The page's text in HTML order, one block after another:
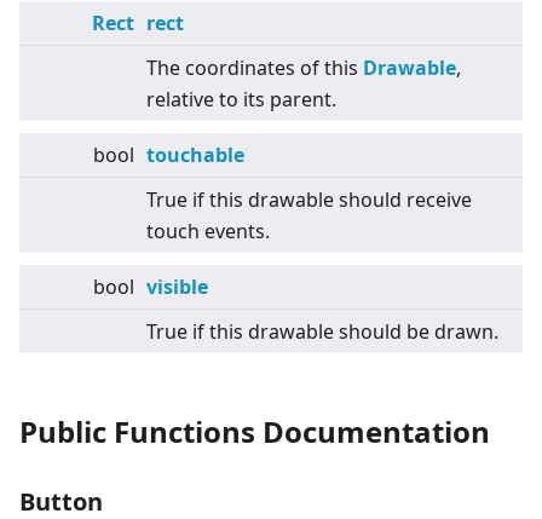
Rect rect
The coordinates of this Drawable,
relative to its parent.
bool touchable
True if this drawable should receive
touch events.
bool visible
True if this drawable should be drawn.
Public Functions Documentation
Button